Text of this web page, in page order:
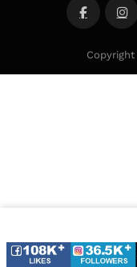
Copyright